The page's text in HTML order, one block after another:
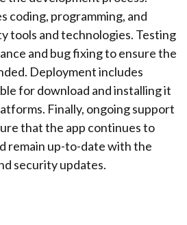
coding, programming, and
tools and technologies. Testing
and bug fixing to ensure the
Deployment includes
for download and installing it
Finally, ongoing support
that the app continues to
remain up-to-date with the
security updates.